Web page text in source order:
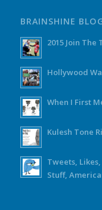
BRAINSHINE
2015 Join
Hollywood
When I First
Kulesh Tone
Tweets, Likes,
Stuff,